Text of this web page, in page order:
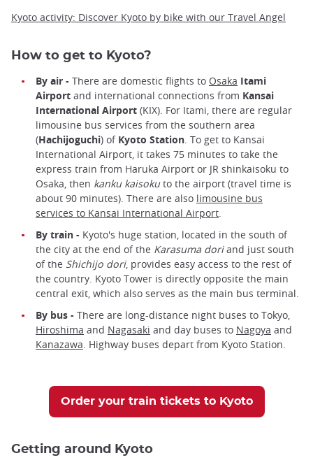
Kyoto activity: Discover Kyoto by bike with our Travel Angel
How to get to Kyoto?
By air - There are domestic flights to Osaka Itami
Airport and international connections from Kansai
International Airport (KIX). For Itami, there are regular
limousine bus services from the southern area
(Hachijoguchi) of Kyoto Station. To get to Kansai
International Airport, it takes 75 minutes to take the
express train from Haruka Airport or JR shinkaisoku to
Osaka, then kanku kaisokuto the airport (travel time is
about 90 minutes). There are also limousine bus
services to Kansai International Airport.
By train - Kyoto's huge station, located in the south of
the city at the end of the Karasuma doriand just south
of the Shichijo dori, provides easy access to the rest of
the country. Kyoto Tower is directly opposite the main
central exit, which also serves as the main bus terminal.
By bus - There are long-distance night buses to Tokyo,
Hiroshima and Nagasaki and day buses to Nagoya and
Kanazawa. Highway buses depart from Kyoto Station.
Order your train tickets to Kyoto
Getting around Kyoto